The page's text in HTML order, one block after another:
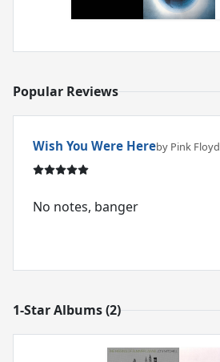
Popular Reviews
Wish You Were Hereby Pink Floyd
No notes, banger
1-Star Albums (2)